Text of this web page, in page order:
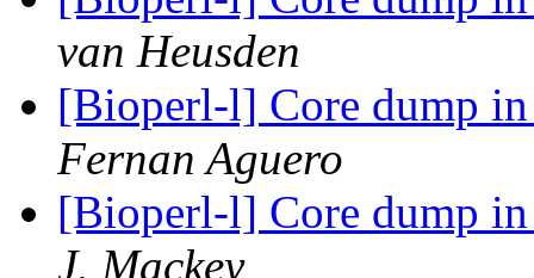
van Heusden
[Bioperl-l] Core dump
Fernan Aguero
[Bioperl-l] Core dump
J. Mackey